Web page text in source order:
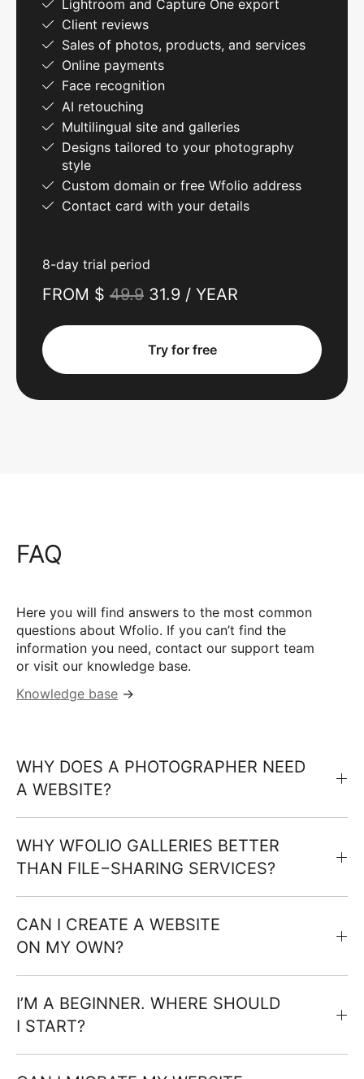
Lightroom and Capture One export
Client reviews
Sales of photos, products, and services
Online payments
Face recognition
AI retouching
Multilingual site and galleries
Designs tailored to your photography
style
Custom domain or free Wfolio address
Contact card with your details
8-day trial period
FROM $ 49.9 31.9 / YEAR
Try for free
FAQ
Here you will find answers to the most common
questions about Wfolio. If you can’t find the
information you need, contact our support team
or visit our knowledge base.
Knowledge base →
WHY DOES A PHOTOGRAPHER NEED
A WEBSITE?
WHY WFOLIO GALLERIES BETTER
THAN FILE−SHARING SERVICES?
CAN I CREATE A WEBSITE
ON MY OWN?
I’M A BEGINNER. WHERE SHOULD
I START?